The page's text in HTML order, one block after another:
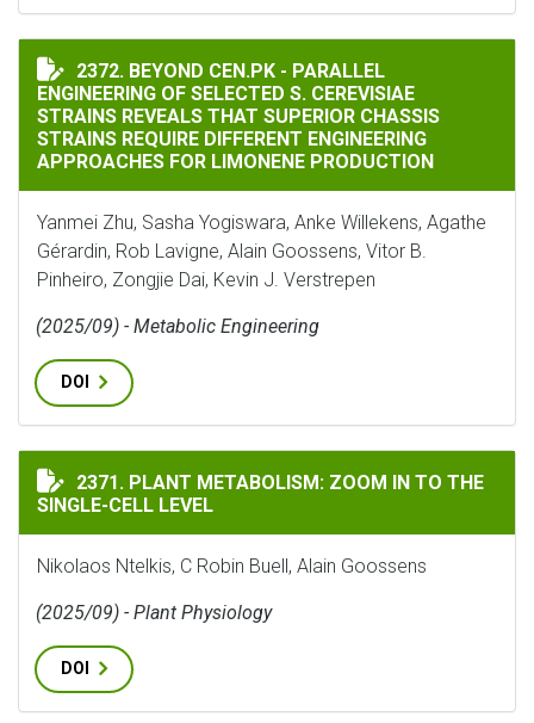
BEYOND CEN.PK - PARALLEL ENGINEERING OF
2372. BEYOND CEN.PK - PARALLEL
ENGINEERING OF SELECTED S. CEREVISIAE
STRAINS REVEALS THAT SUPERIOR CHASSIS
STRAINS REQUIRE DIFFERENT ENGINEERING
APPROACHES FOR LIMONENE PRODUCTION
Yanmei Zhu, Sasha Yogiswara, Anke Willekens, Agathe
Gérardin, Rob Lavigne, Alain Goossens, Vitor B.
Pinheiro, Zongjie Dai, Kevin J. Verstrepen
(2025/09) - Metabolic Engineering
DOI
PLANT METABOLISM: ZOOM IN TO THE SINGLE-CELL
2371. PLANT METABOLISM: ZOOM IN TO THE
SINGLE-CELL LEVEL
Nikolaos Ntelkis, C Robin Buell, Alain Goossens
(2025/09) - Plant Physiology
DOI